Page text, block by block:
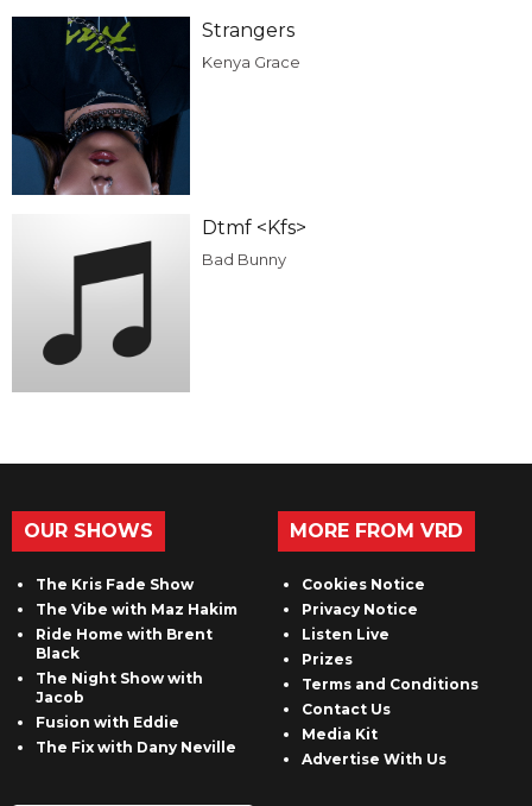
Strangers
Kenya Grace
Dtmf <Kfs>
Bad Bunny
OUR SHOWS
The Kris Fade Show
The Vibe with Maz Hakim
Ride Home with Brent
Black
The Night Show with
Jacob
Fusion with Eddie
The Fix with Dany Neville
MORE FROM VRD
Cookies Notice
Privacy Notice
Listen Live
Prizes
Terms and Conditions
Contact Us
Media Kit
Advertise With Us